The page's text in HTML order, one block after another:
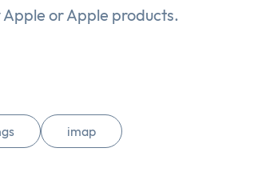
or Apple products.
imap